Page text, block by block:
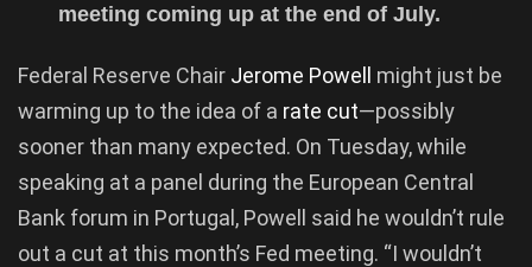
meeting coming up at the end of July.
Federal Reserve Chair Jerome Powell might just be
warming up to the idea of a rate cut—possibly
sooner than many expected. On Tuesday, while
speaking at a panel during the European Central
Bank forum in Portugal, Powell said he wouldn’t rule
out a cut at this month’s Fed meeting. “I wouldn’t